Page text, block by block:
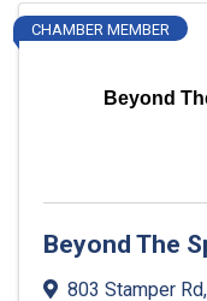
Beyond
CHAMBER MEMBER
Beyond The
803 Stamper Rd,